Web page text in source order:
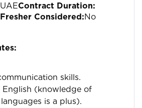
Contract Duration:
Fresher Considered:No
skills.
English (knowledge of
is a plus).